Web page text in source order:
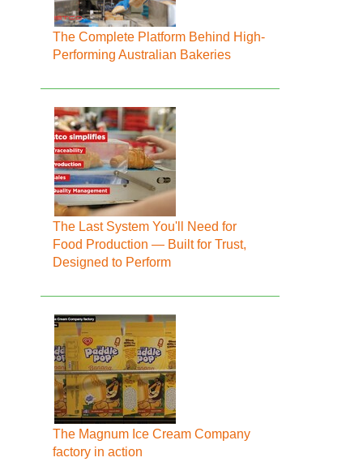
The Complete Platform Behind High-
Performing Australian Bakeries
The Last System You'll Need for
Food Production — Built for Trust,
Designed to Perform
The Magnum Ice Cream Company
factory in action